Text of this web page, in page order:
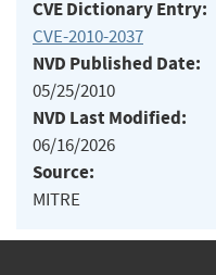
CVE Dictionary Entry:
CVE-2010-2037
NVD Published Date:
05/25/2010
NVD Last Modified:
06/16/2026
Source:
MITRE